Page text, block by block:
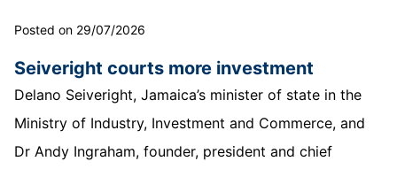
Posted on 29/07/2026
Seiveright courts more investment
Delano Seiveright, Jamaica’s minister of state in the
Ministry of Industry, Investment and Commerce, and
Dr Andy Ingraham, founder, president and chief